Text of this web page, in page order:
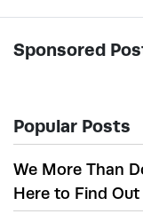
Sponsored
Popular Posts
We More Than
Here to Find